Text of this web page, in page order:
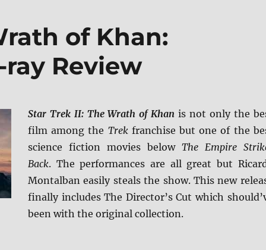
of Khan:
ray Review
Star Trek II: The Wrath of Khan is not only the
film among the Trekfranchise but one of the
science fiction movies below The Empire
Back. The performances are all great but
Montalban easily steals the show. This new
finally includes The Director’s Cut which
been with the original collection.